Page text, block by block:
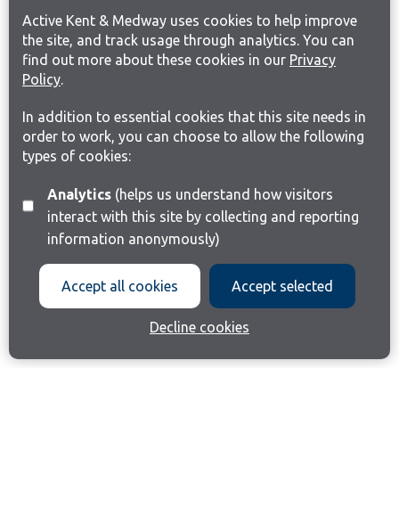
Active Kent & Medway uses cookies to help improve
the site, and track usage through analytics. You can
find out more about these cookies in our Privacy
Policy.
In addition to essential cookies that this site needs in
order to work, you can choose to allow the following
types of cookies:
Analytics(helps us understand how visitors
interact with this site by collecting and reporting
information anonymously)
Accept all cookies Accept selected
Decline cookies